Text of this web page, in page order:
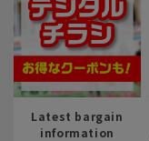
Latest bargain
information